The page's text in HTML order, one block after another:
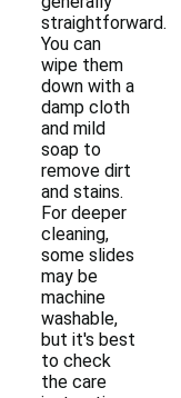
straightforward.
You can
wipe them
down with a
damp cloth
and mild
soap to
remove dirt
and stains.
For deeper
cleaning,
some slides
may be
machine
washable,
but it's best
to check
the care